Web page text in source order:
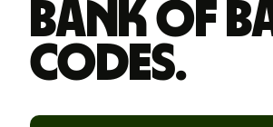
Bank Of
codes.